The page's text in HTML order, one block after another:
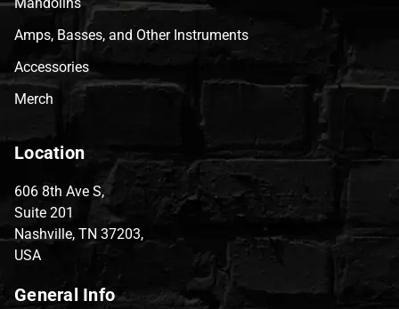
Amps, Basses, and Other Instruments
Accessories
Merch
Location
606 8th Ave S,
Suite 201
Nashville, TN 37203,
USA
General Info